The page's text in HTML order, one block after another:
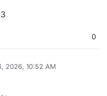
0
2026, 10:52 AM